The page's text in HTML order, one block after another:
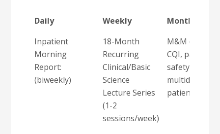
Daily Weekly
Monthly
Inpatient
Morning
Report:
(biweekly)
18-Month
Recurring
Clinical/Basic
Science
Lecture Series
(1-2
sessions/week)
M&M (focus
CQI, patient
safety, SBP,
patient care)